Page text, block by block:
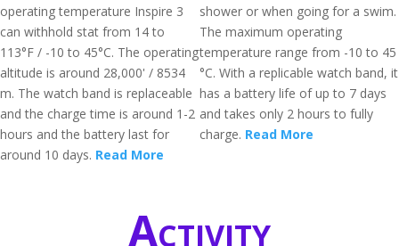
operating temperature Inspire 3
can withhold stat from 14 to
113°F / -10 to 45°C. The operating
altitude is around 28,000' / 8534
m. The watch band is replaceable
and the charge time is around 1-2
hours and the battery last for
around 10 days. Read More
shower or when going for a swim.
The maximum operating
temperature range from -10 to 45
°C. With a replicable watch band, it
has a battery life of up to 7 days
and takes only 2 hours to fully
charge. Read More
Activity